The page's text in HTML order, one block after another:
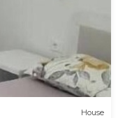
House